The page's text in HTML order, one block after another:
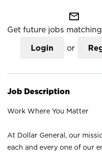
mail_outline
Get future jobs
Login or
Job Description
Work Where You Matter
At Dollar General, our
each and every one of our